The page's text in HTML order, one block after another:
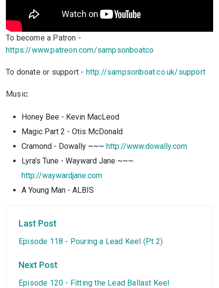
To become a Patron -
https://www.patreon.com/sampsonboatco
To donate or support - http://sampsonboat.co.uk/support
Music:
Honey Bee - Kevin MacLeod
Magic Part 2 - Otis McDonald
Cramond - Dowally ~~~ http://www.dowally.com
Lyra's Tune - Wayward Jane ~~~
http://waywardjane.com
A Young Man - ALBIS
Last Post
Episode 118 - Pouring a Lead Keel (Pt 2)
Next Post
Episode 120 - Fitting the Lead Ballast Keel